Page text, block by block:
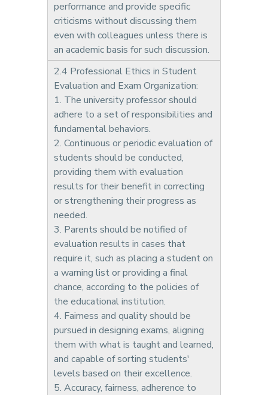
performance and provide specific
criticisms without discussing them
even with colleagues unless there is
an academic basis for such discussion.
2.4 Professional Ethics in Student
Evaluation and Exam Organization:
1. The university professor should
adhere to a set of responsibilities and
fundamental behaviors.
2. Continuous or periodic evaluation of
students should be conducted,
providing them with evaluation
results for their benefit in correcting
or strengthening their progress as
needed.
3. Parents should be notified of
evaluation results in cases that
require it, such as placing a student on
a warning list or providing a final
chance, according to the policies of
the educational institution.
4. Fairness and quality should be
pursued in designing exams, aligning
them with what is taught and learned,
and capable of sorting students'
levels based on their excellence.
5. Accuracy, fairness, adherence to